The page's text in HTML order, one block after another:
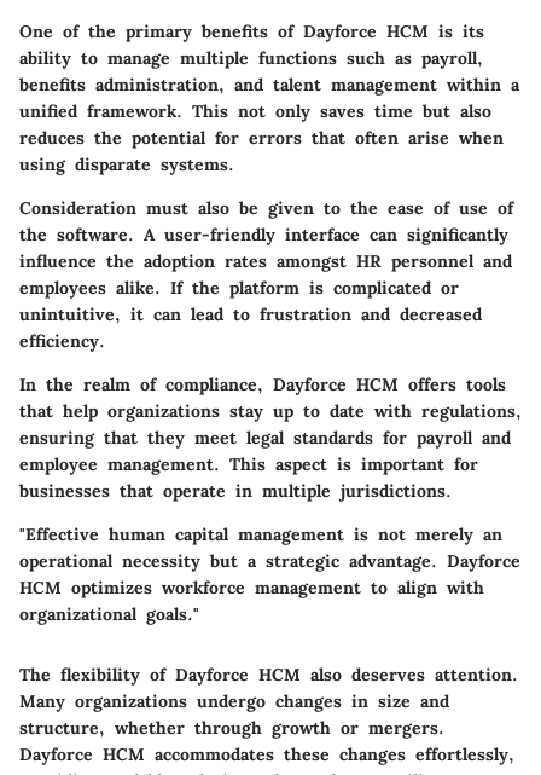
One of the primary benefits of Dayforce HCM is its
ability to manage multiple functions such as payroll,
benefits administration, and talent management within a
unified framework. This not only saves time but also
reduces the potential for errors that often arise when
using disparate systems.
Consideration must also be given to the ease of use of
the software. A user-friendly interface can significantly
influence the adoption rates amongst HR personnel and
employees alike. If the platform is complicated or
unintuitive, it can lead to frustration and decreased
efficiency.
In the realm of compliance, Dayforce HCM offers tools
that help organizations stay up to date with regulations,
ensuring that they meet legal standards for payroll and
employee management. This aspect is important for
businesses that operate in multiple jurisdictions.
"Effective human capital management is not merely an
operational necessity but a strategic advantage. Dayforce
HCM optimizes workforce management to align with
organizational goals."
The flexibility of Dayforce HCM also deserves attention.
Many organizations undergo changes in size and
structure, whether through growth or mergers.
Dayforce HCM accommodates these changes effortlessly,